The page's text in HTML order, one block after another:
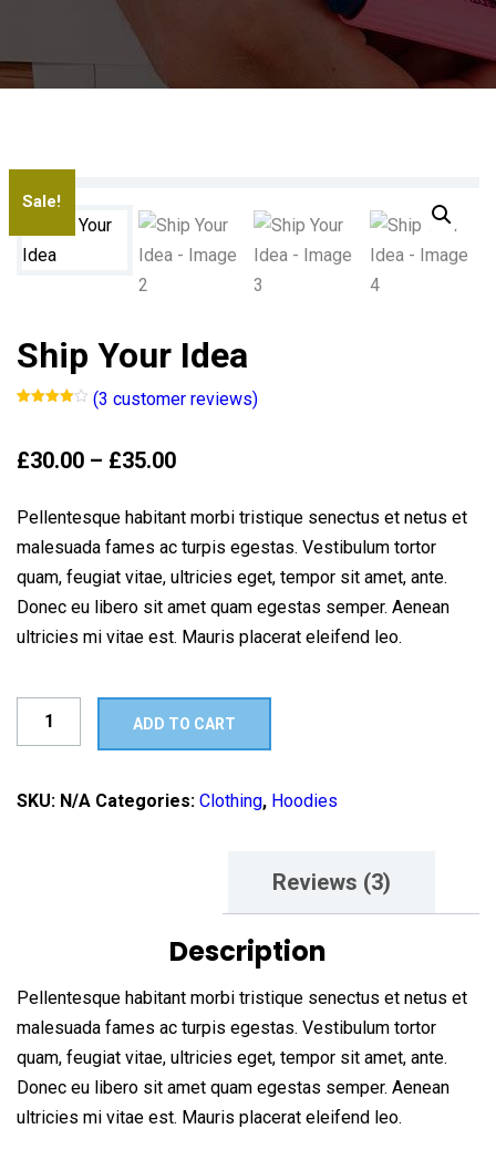
Sale!
Ship Your Idea
based
on
(3 customer reviews)
£30.00 – £35.00Price
£30.00
through
£35.00
Pellentesque habitant morbi tristique senectus et netus et
malesuada fames ac turpis egestas. Vestibulum tortor
quam, feugiat vitae, ultricies eget, tempor sit amet, ante.
Donec eu libero sit amet quam egestas semper. Aenean
ultricies mi vitae est. Mauris placerat eleifend leo.
Ship
Your
quantity
ADD TO CART
SKU: N/A Categories: Clothing, Hoodies
Reviews (3)
Description
Pellentesque habitant morbi tristique senectus et netus et
malesuada fames ac turpis egestas. Vestibulum tortor
quam, feugiat vitae, ultricies eget, tempor sit amet, ante.
Donec eu libero sit amet quam egestas semper. Aenean
ultricies mi vitae est. Mauris placerat eleifend leo.